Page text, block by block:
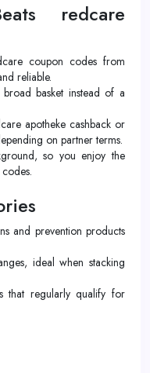
redcare
coupon codes from
reliable.
basket instead of a
apotheke cashback or
on partner terms.
so you enjoy the
and prevention products
ideal when stacking
that regularly qualify for